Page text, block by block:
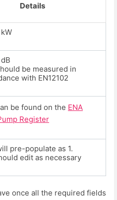
Details
be measured in
with EN12102
be found on the ENA
Register
pre-populate as 1.
edit as necessary
once all the required fields